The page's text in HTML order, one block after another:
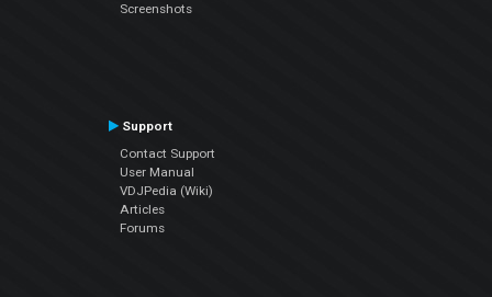
Screenshots
Support
Contact Support
User Manual
VDJPedia (Wiki)
Articles
Forums